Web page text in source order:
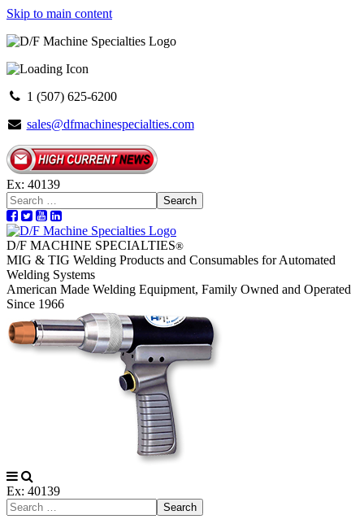
Skip to main content
1 (507) 625-6200
sales@dfmachinespecialties.com
Ex: 40139
Search
D/F MACHINE SPECIALTIES®
MIG & TIG Welding Products and Consumables for Automated
Welding Systems
American Made Welding Equipment, Family Owned and Operated
Since 1966
Ex: 40139
Search